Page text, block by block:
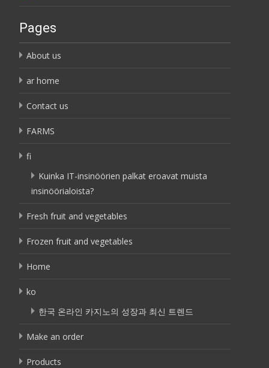
Pages
About us
ar home
Contact us
FARMS
fi
Kuinka IT-insinöörien palkat eroavat muista
insinöörialoista?
Fresh fruit and vegetables
Frozen fruit and vegetables
Home
ko
한국 온라인 카지노의 성장과 최신 트렌드
Make an order
Products